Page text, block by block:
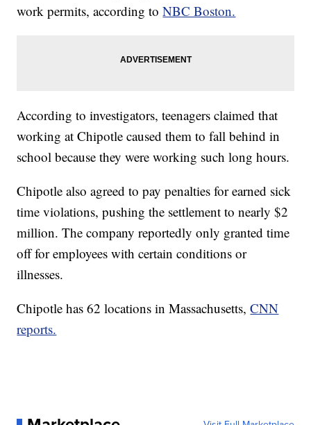
work permits, according toNBC Boston.
According to investigators, teenagers claimed that
working at Chipotle caused them to fall behind in
school because they were working such long hours.
Chipotle also agreed to pay penalties for earned sick
time violations, pushing the settlement to nearly $2
million. The company reportedly only granted time
off for employees with certain conditions or
illnesses.
Chipotle has 62 locations in Massachusetts,CNN
reports.